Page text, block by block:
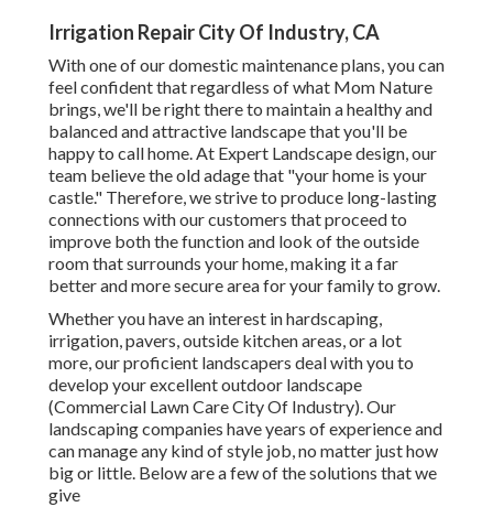
Irrigation Repair City Of Industry, CA
With one of our domestic maintenance plans, you can
feel confident that regardless of what Mom Nature
brings, we'll be right there to maintain a healthy and
balanced and attractive landscape that you'll be
happy to call home. At Expert Landscape design, our
team believe the old adage that "your home is your
castle." Therefore, we strive to produce long-lasting
connections with our customers that proceed to
improve both the function and look of the outside
room that surrounds your home, making it a far
better and more secure area for your family to grow.
Whether you have an interest in hardscaping,
irrigation, pavers, outside kitchen areas, or a lot
more, our proficient landscapers deal with you to
develop your excellent outdoor landscape
(Commercial Lawn Care City Of Industry). Our
landscaping companies have years of experience and
can manage any kind of style job, no matter just how
big or little. Below are a few of the solutions that we
give